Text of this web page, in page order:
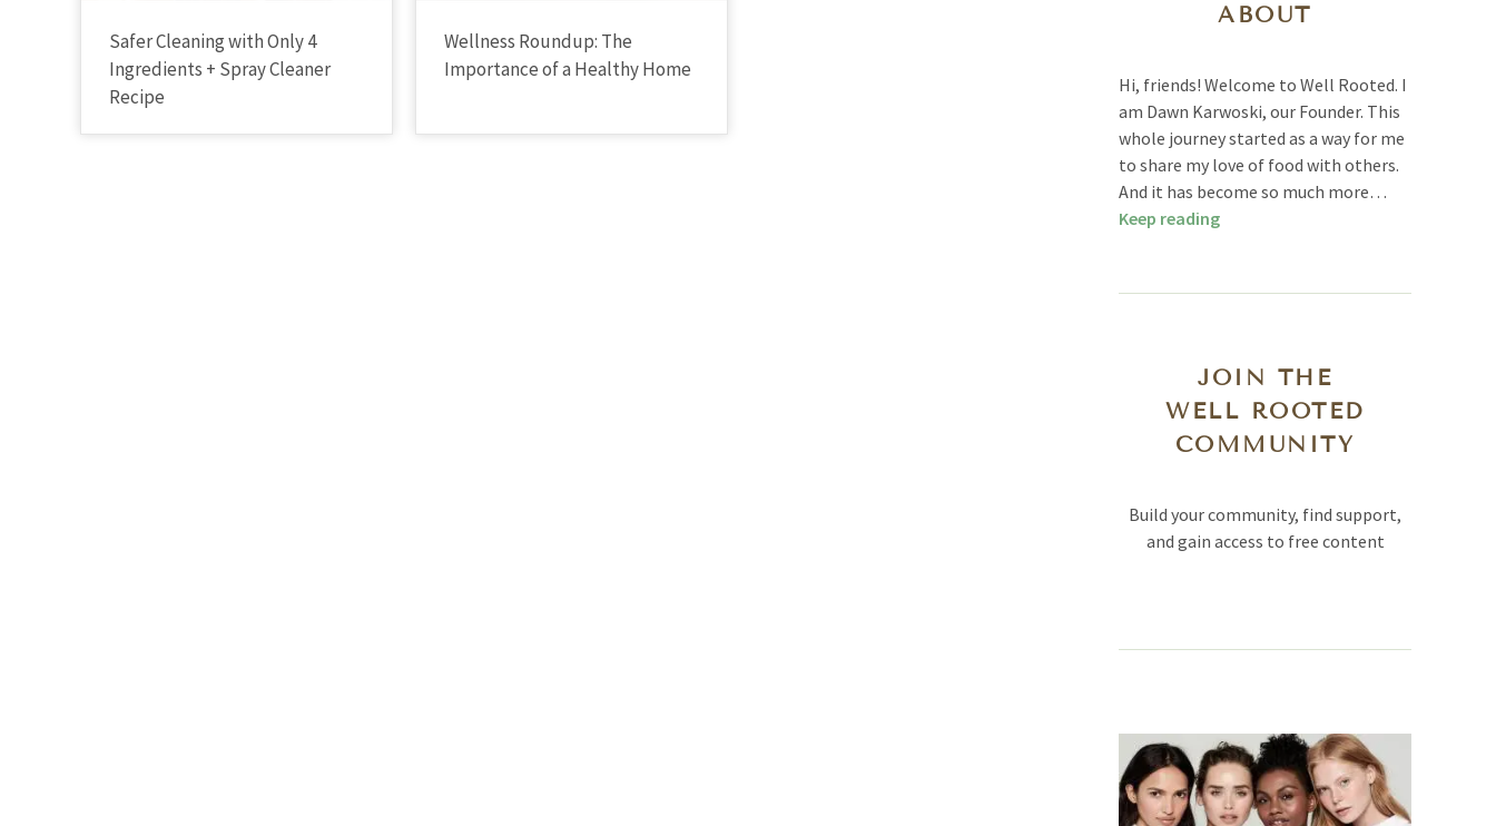
Safer Cleaning with Only 4
Ingredients + Spray Cleaner
Recipe
Wellness Roundup: The
Importance of a Healthy Home
ABOUT
Hi, friends! Welcome to Well Rooted. I
am Dawn Karwoski, our Founder. This
whole journey started as a way for me
to share my love of food with others.
And it has become so much more…
Keep reading
JOIN THE
WELL ROOTED
COMMUNITY
Build your community, find support,
and gain access to free content